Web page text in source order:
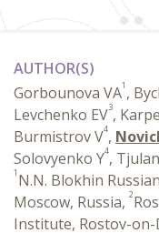
AUTHOR(S)
Gorbounova VA1 ,
Levchenko EV3,
Burmistrov V4,
Solovyenko Y4,
1 N.N. Blokhin
Moscow, Russia, 2
Institute, Rostov-on-